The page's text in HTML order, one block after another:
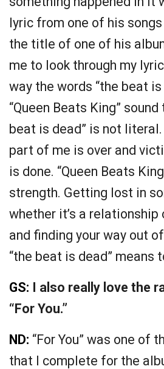
lyric from one of his
the title of one of his
me to look through my
way the words “the beat
“Queen Beats King”
beat is dead” is not
part of me is over and
is done. “Queen Beats
strength. Getting lost in
whether it’s a relationship
and finding your way out
“the beat is dead” means
GS: I also really love the
“For You.”
ND: “For You” was one of
that I complete for the